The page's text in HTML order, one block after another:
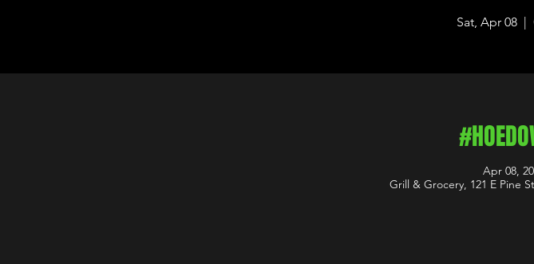
Sat, Apr 08
  |
Apr 08,
Grill & Grocery, 121 E Pine